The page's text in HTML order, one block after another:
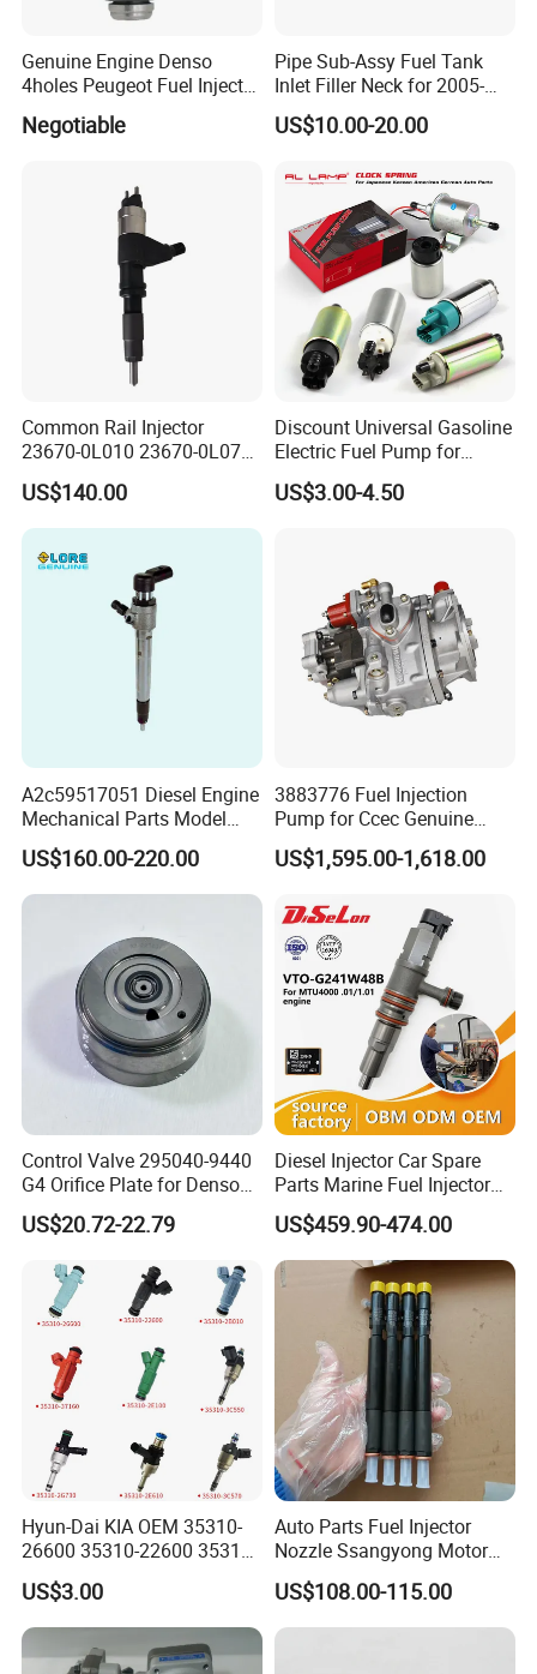
Genuine Engine Denso
4holes Peugeot Fuel Injector
OEM Iwp006 for Car
Negotiable
Pipe Sub-Assy Fuel Tank
Inlet Filler Neck for 2005-
2012 to. Yo. Ta RAV4 (OE
No. 77201-42180/77201-
77201-42160/ 77201-
US$10.00-20.00
Common Rail Injector
23670-0L010 23670-0L070
for Toyota Hilux 2.5 2kd
US$140.00
Discount Universal Gasoline
Electric Fuel Pump for
Toyota Nissan Honda
Mazda Suzuki Hyundai KIA
US$3.00-4.50
A2c59517051 Diesel Engine
Mechanical Parts Model
Bk2q-9K546-AG
Bk2q9K546AG Fuel Injector
for Ford Transit/Ranger 2.2
US$160.00-220.00
3883776 Fuel Injection
Pump for Ccec Genuine
Original for Cummins
Marine Diesel Engine Kta19
US$1,595.00-1,618.00
Control Valve 295040-9440
G4 Orifice Plate for Denso
Injector 23670-0e020
23670-0e010
US$20.72-22.79
Diesel Injector Car Spare
Parts Marine Fuel Injector
Vto-G241W48b for Engine
Parts
US$459.90-474.00
Hyun-Dai KIA OEM 35310-
26600 35310-22600 35310-
22600 35310-2b010
Automotive Parts Fuel
Injector
US$3.00
Auto Parts Fuel Injector
Nozzle Ssangyong Motor
Engine Parts 6640170121
Ejbr04501d
US$108.00-115.00